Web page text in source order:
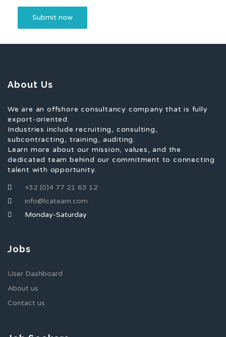
About Us
We are an offshore consultancy company that is fully
export-oriented.
Industries include recruiting, consulting,
subcontracting, training, auditing.
Learn more about our mission, values, and the
dedicated team behind our commitment to connecting
talent with opportunity.
+32 (0)4 77 21 63 12
info@lcateam.com
Monday-Saturday
Jobs
User Dashboard
About us
Contact us